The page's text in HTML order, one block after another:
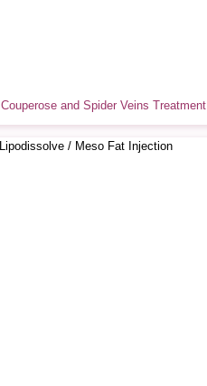
Couperose and Spider Veins Treatment